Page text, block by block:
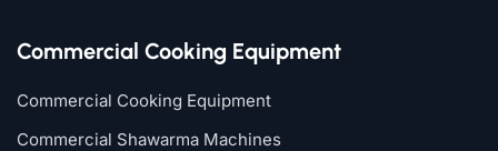
Commercial Cooking Equipment
Commercial Cooking Equipment
Commercial Shawarma Machines